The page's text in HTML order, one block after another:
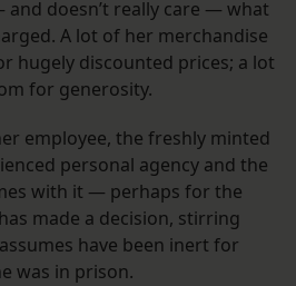
and doesn’t really care — what
A lot of her merchandise
hugely discounted prices; a lot
for generosity.
employee, the freshly minted
personal agency and the
with it — perhaps for the
made a decision, stirring
have been inert for
was in prison.